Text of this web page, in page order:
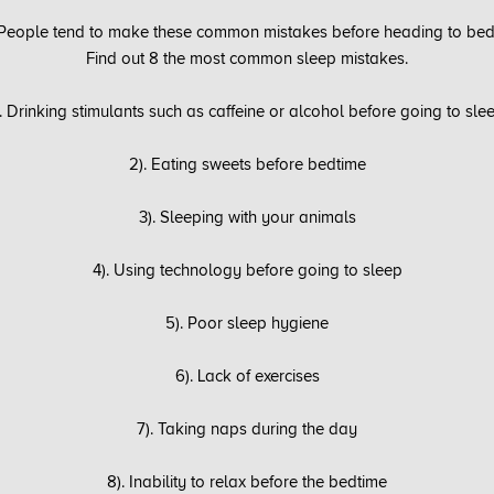
tend to make these common mistakes before heading to
Find out 8 the most common sleep mistakes.
Drinking stimulants such as caffeine or alcohol before going to
2). Eating sweets before bedtime
3). Sleeping with your animals
4). Using technology before going to sleep
5). Poor sleep hygiene
6). Lack of exercises
7). Taking naps during the day
8). Inability to relax before the bedtime